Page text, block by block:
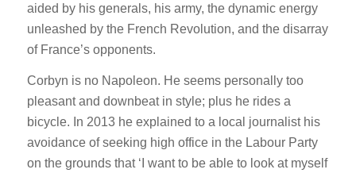
aided by his generals, his army, the dynamic energy
unleashed by the French Revolution, and the disarray
of France’s opponents.
Corbyn is no Napoleon. He seems personally too
pleasant and downbeat in style; plus he rides a
bicycle. In 2013 he explained to a local journalist his
avoidance of seeking high office in the Labour Party
on the grounds that ‘I want to be able to look at myself